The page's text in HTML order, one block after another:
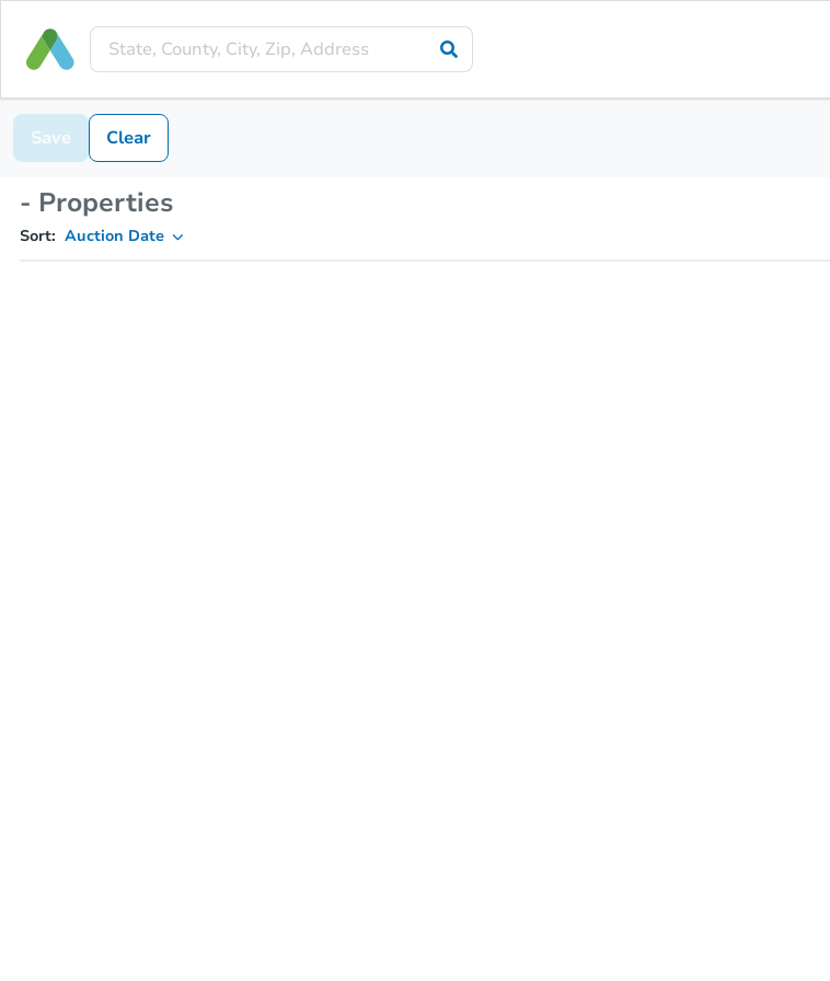
Save Clear
- Properties
Sort: Auction Date